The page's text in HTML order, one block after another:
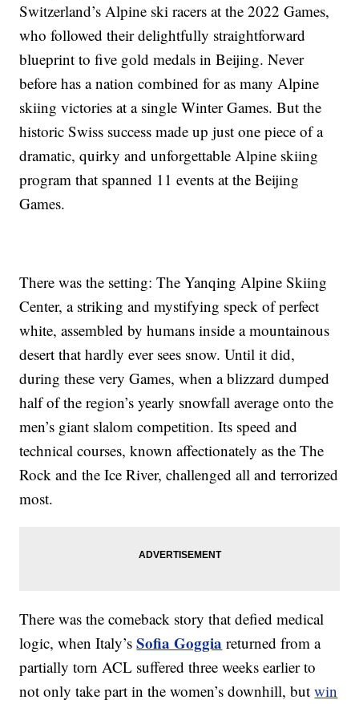
Switzerland’s Alpine ski racers at the 2022 Games,
who followed their delightfully straightforward
blueprint to five gold medals in Beijing. Never
before has a nation combined for as many Alpine
skiing victories at a single Winter Games. But the
historic Swiss success made up just one piece of a
dramatic, quirky and unforgettable Alpine skiing
program that spanned 11 events at the Beijing
Games.
There was the setting: The Yanqing Alpine Skiing
Center, a striking and mystifying speck of perfect
white, assembled by humans inside a mountainous
desert that hardly ever sees snow. Until it did,
during these very Games, when a blizzard dumped
half of the region’s yearly snowfall average onto the
men’s giant slalom competition. Its speed and
technical courses, known affectionately as the The
Rock and the Ice River, challenged all and terrorized
most.
There was the comeback story that defied medical
logic, when Italy’sSofia Goggia returned from a
partially torn ACL suffered three weeks earlier to
not only take part in the women’s downhill, butwin